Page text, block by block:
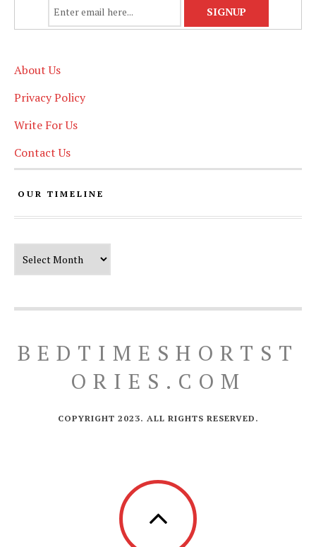
About Us
Privacy Policy
Write For Us
Contact Us
OUR TIMELINE
BEDTIMESHORTST
ORIES.COM
COPYRIGHT 2023. ALL RIGHTS RESERVED.